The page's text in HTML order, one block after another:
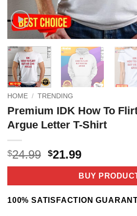
HOME / TRENDING
Premium IDK How To
Argue Letter T-Shirt
$24.99 Original
price
$24.99.
$21.99Current
price
is:
$21.99.
BUY
100% SATISFACTION